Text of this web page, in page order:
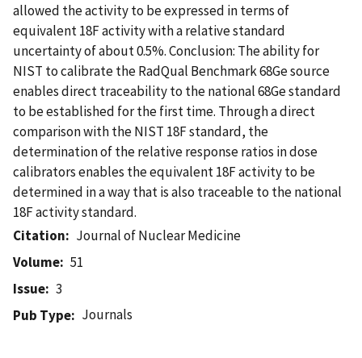
allowed the activity to be expressed in terms of
equivalent 18F activity with a relative standard
uncertainty of about 0.5%. Conclusion: The ability for
NIST to calibrate the RadQual Benchmark 68Ge source
enables direct traceability to the national 68Ge standard
to be established for the first time. Through a direct
comparison with the NIST 18F standard, the
determination of the relative response ratios in dose
calibrators enables the equivalent 18F activity to be
determined in a way that is also traceable to the national
18F activity standard.
Citation
Journal of Nuclear Medicine
Volume
51
Issue
3
Pub Type
Journals